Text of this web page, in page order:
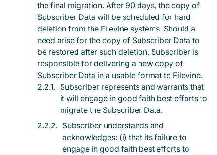
the final migration. After 90 days, the copy of
Subscriber Data will be scheduled for hard
deletion from the Filevine systems. Should a
need arise for the copy of Subscriber Data to
be restored after such deletion, Subscriber is
responsible for delivering a new copy of
Subscriber Data in a usable format to Filevine.
Subscriber represents and warrants that
it will engage in good faith best efforts to
migrate the Subscriber Data.
Subscriber understands and
acknowledges: (i) that its failure to
engage in good faith best efforts to